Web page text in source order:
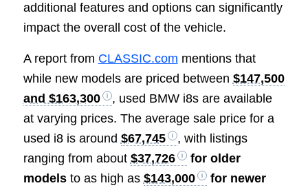
additional features and options can significantly
impact the overall cost of the vehicle.
A report from CLASSIC.com mentions that
while new models are priced between $147,500
and $163,300
, used BMW i8s are available
at varying prices. The average sale price for a
used i8 is around $67,745
, with listings
ranging from about $37,726
for older
modelsto as high as $143,000
for newer